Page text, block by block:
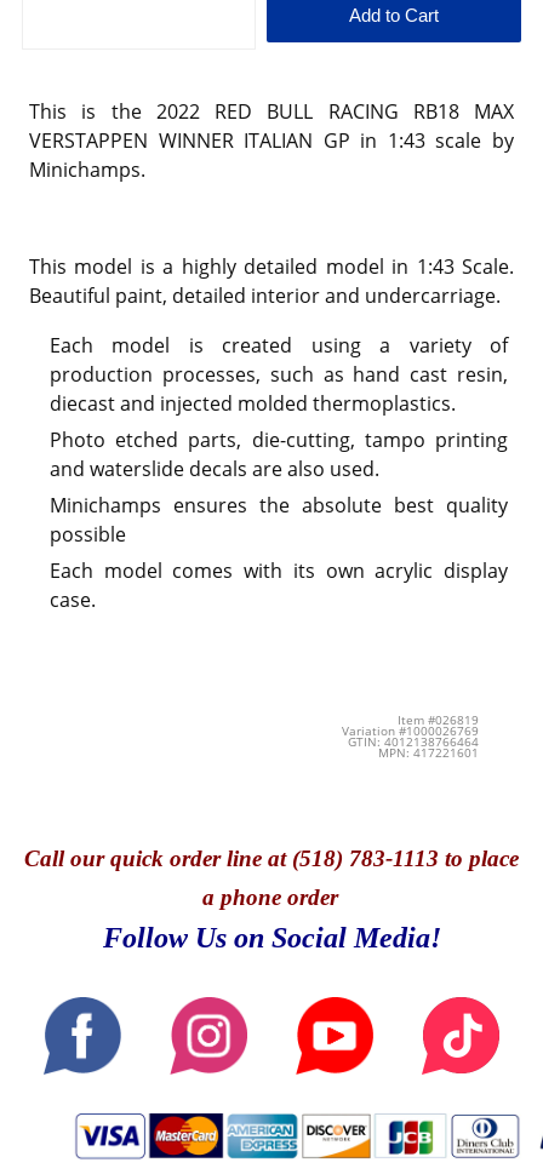
This is the 2022 RED BULL RACING RB18 MAX
VERSTAPPEN WINNER ITALIAN GP in 1:43 scale by
Minichamps.
This model is a highly detailed model in 1:43 Scale.
Beautiful paint, detailed interior and undercarriage.
Each model is created using a variety of
production processes, such as hand cast resin,
diecast and injected molded thermoplastics.
Photo etched parts, die-cutting, tampo printing
and waterslide decals are also used.
Minichamps ensures the absolute best quality
possible
Each model comes with its own acrylic display
case.
Item #026819
Variation #1000026769
GTIN: 4012138766464
MPN: 417221601
Callour quick order line at (518) 783-1113 to place
a phone order
Follow Us on Social Media!